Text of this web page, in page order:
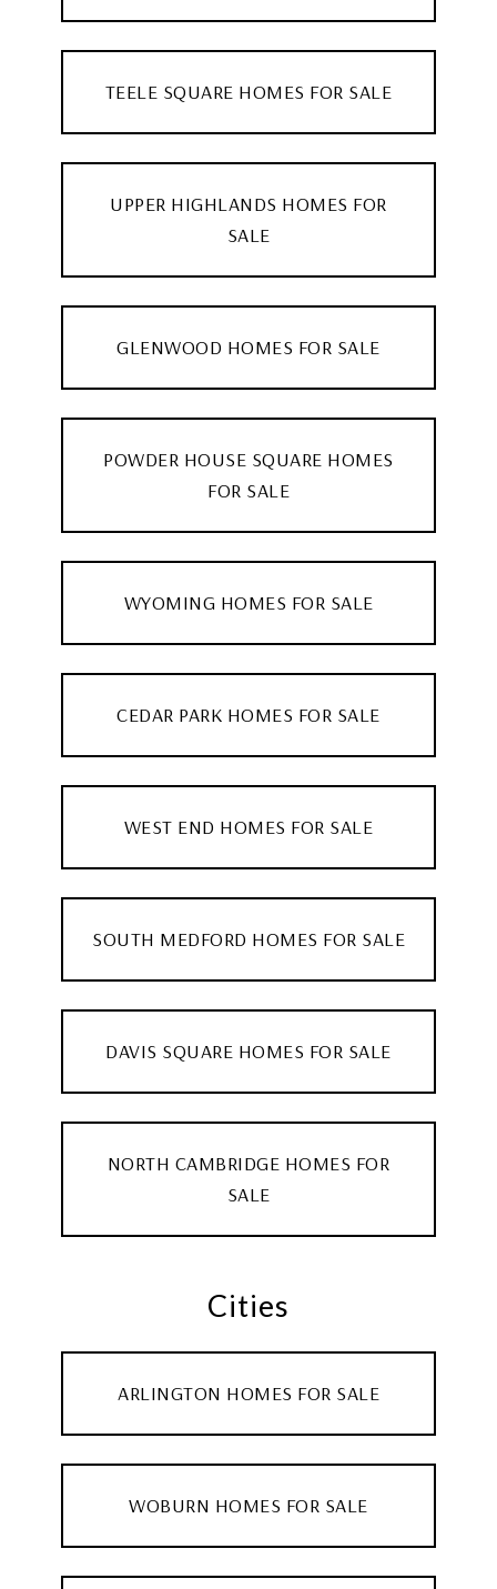
TEELE SQUARE HOMES FOR SALE
UPPER HIGHLANDS HOMES FOR
SALE
GLENWOOD HOMES FOR SALE
POWDER HOUSE SQUARE HOMES
FOR SALE
WYOMING HOMES FOR SALE
CEDAR PARK HOMES FOR SALE
WEST END HOMES FOR SALE
SOUTH MEDFORD HOMES FOR SALE
DAVIS SQUARE HOMES FOR SALE
NORTH CAMBRIDGE HOMES FOR
SALE
Cities
ARLINGTON HOMES FOR SALE
WOBURN HOMES FOR SALE